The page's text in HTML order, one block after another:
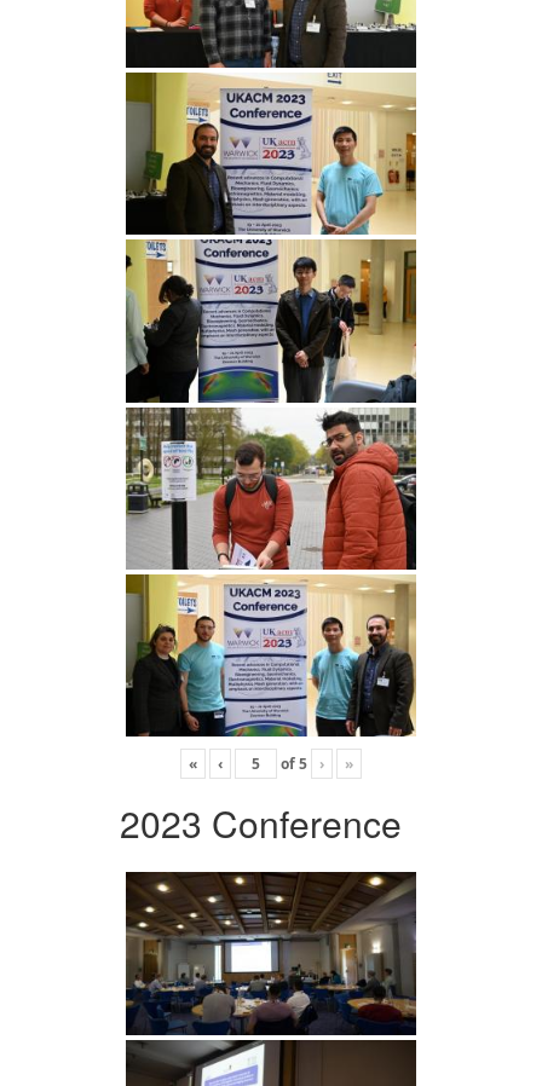
« ‹ of5 › »
2023 Conference